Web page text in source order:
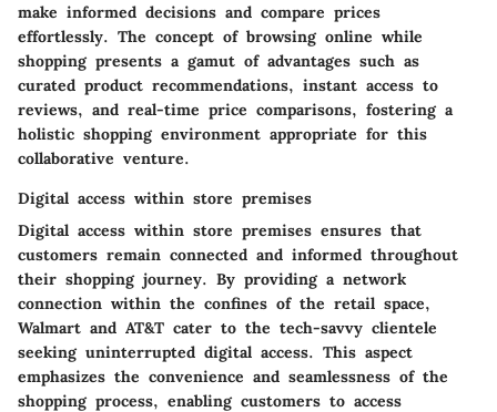
make informed decisions and compare prices
effortlessly. The concept of browsing online while
shopping presents a gamut of advantages such as
curated product recommendations, instant access to
reviews, and real-time price comparisons, fostering a
holistic shopping environment appropriate for this
collaborative venture.
Digital access within store premises
Digital access within store premises ensures that
customers remain connected and informed throughout
their shopping journey. By providing a network
connection within the confines of the retail space,
Walmart and AT&T cater to the tech-savvy clientele
seeking uninterrupted digital access. This aspect
emphasizes the convenience and seamlessness of the
shopping process, enabling customers to access